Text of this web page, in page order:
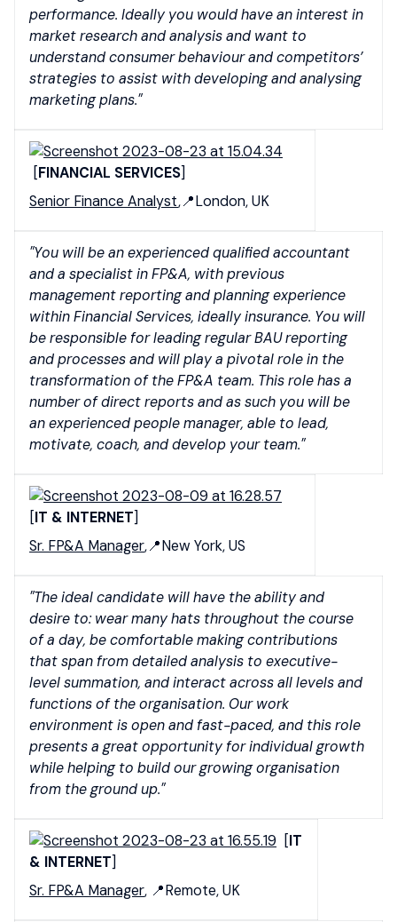
performance. Ideally you would have an interest in
market research and analysis and want to
understand consumer behaviour and competitors’
strategies to assist with developing and analysing
marketing plans."
[FINANCIAL SERVICES]
Senior Finance Analyst,📍London, UK
"You will be an experienced qualified accountant
and a specialist in FP&A, with previous
management reporting and planning experience
within Financial Services, ideally insurance. You will
be responsible for leading regular BAU reporting
and processes and will play a pivotal role in the
transformation of the FP&A team. This role has a
number of direct reports and as such you will be
an experienced people manager, able to lead,
motivate, coach, and develop your team."
[IT & INTERNET]
Sr. FP&A Manager,📍New York, US
"The ideal candidate will have the ability and
desire to: wear many hats throughout the course
of a day, be comfortable making contributions
that span from detailed analysis to executive-
level summation, and interact across all levels and
functions of the organisation. Our work
environment is open and fast-paced, and this role
presents a great opportunity for individual growth
while helping to build our growing organisation
from the ground up."
[IT
& INTERNET]
Sr. FP&A Manager, 📍Remote, UK